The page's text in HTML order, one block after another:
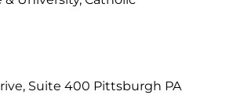
Suite 400 Pittsburgh PA